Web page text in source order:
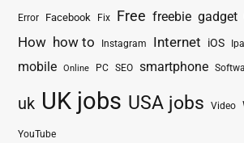
Error Facebook Fix Free freebie gadget
How how to Instagram Internet iOS
mobile Online PC SEO smartphone
uk UK jobs USA jobs Video
YouTube